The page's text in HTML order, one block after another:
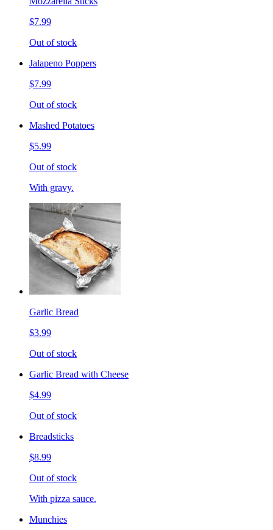
$7.99
Out of stock
Jalapeno Poppers
$7.99
Out of stock
Mashed Potatoes
$5.99
Out of stock
With gravy.
Garlic Bread
$3.99
Out of stock
Garlic Bread with Cheese
$4.99
Out of stock
Breadsticks
$8.99
Out of stock
With pizza sauce.
Munchies